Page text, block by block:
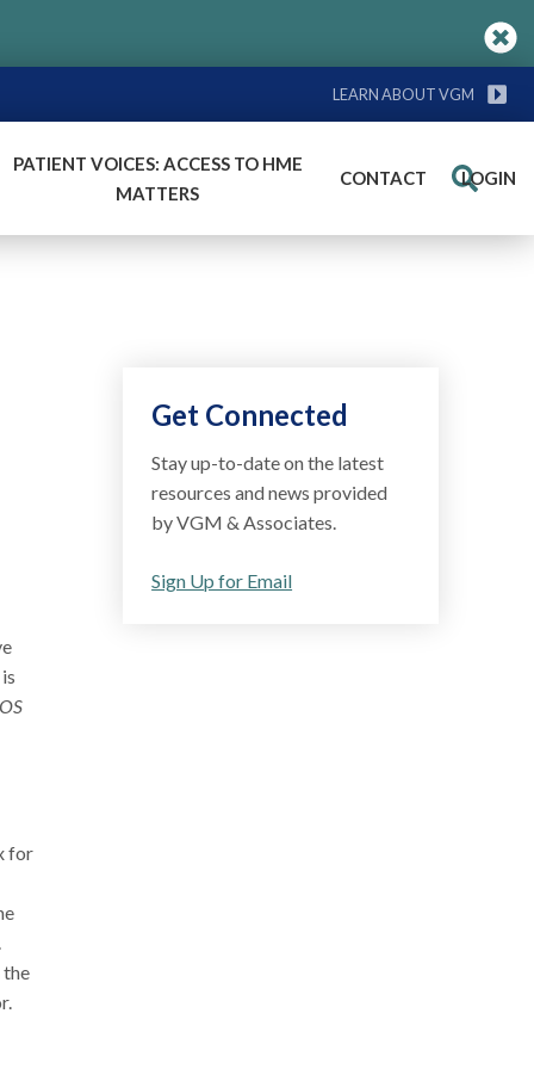
LEARN ABOUT VGM
PATIENT VOICES: ACCESS TO HME
MATTERS
CONTACT LOGIN
Search
for
the
Get Connected
Stay up-to-date on the latest
resources and news provided
by VGM & Associates.
Sign Up for Email